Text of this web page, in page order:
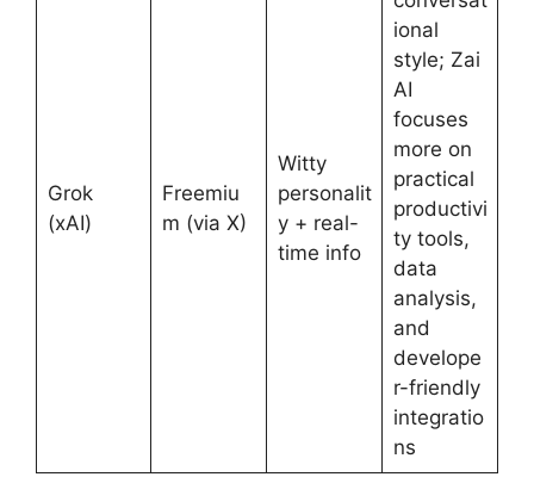
Grok
(xAI)
Freemiu
m (via X)
Witty
personalit
y + real-
time info
ional
style; Zai
AI
focuses
more on
practical
productivi
ty tools,
data
analysis,
and
develope
r-friendly
integratio
ns